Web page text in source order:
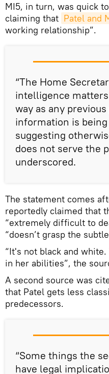
MI5, in turn, was quick
claiming that Patel and
working relationship”.
“The Home
intelligence
way as any
information is
suggesting
does not serve the
underscored.
The statement comes
reportedly claimed that
“extremely difficult to
“doesn’t grasp the
“It's not black and
in her abilities”, the
A second source was
that Patel gets less
predecessors.
“Some things the
have legal